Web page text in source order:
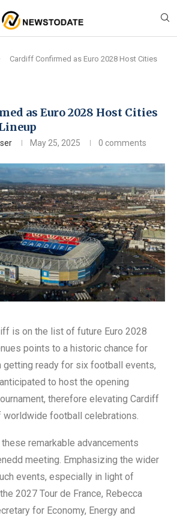
Cardiff Confirmed as Euro 2028 Host Cities
as Euro 2028 Host Cities
May 25, 2025 0 comments
is on the list of future Euro 2028
points to a historic chance for
getting ready for six football events,
to host the opening
therefore elevating Cardiff
football celebrations.
remarkable advancements
meeting. Emphasizing the wider
events, especially in light of
2027 Tour de France, Rebecca
for Economy, Energy and